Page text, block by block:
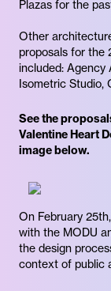
Plazas for the
Other
proposals for the
included: Agency
Isometric Studio,
See the
Valentine Heart
image below.
On February
with the MODU
the design
context of public